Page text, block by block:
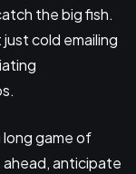
the big fish.
cold emailing
long game of
ahead, anticipate